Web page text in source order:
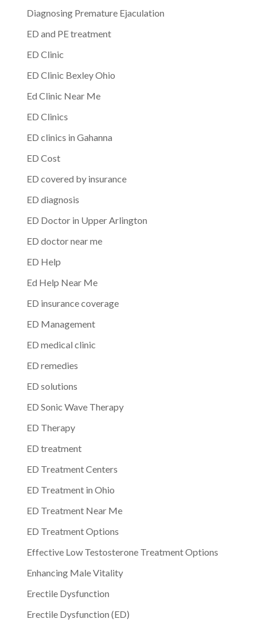
Diagnosing Premature Ejaculation
ED and PE treatment
ED Clinic
ED Clinic Bexley Ohio
Ed Clinic Near Me
ED Clinics
ED clinics in Gahanna
ED Cost
ED covered by insurance
ED diagnosis
ED Doctor in Upper Arlington
ED doctor near me
ED Help
Ed Help Near Me
ED insurance coverage
ED Management
ED medical clinic
ED remedies
ED solutions
ED Sonic Wave Therapy
ED Therapy
ED treatment
ED Treatment Centers
ED Treatment in Ohio
ED Treatment Near Me
ED Treatment Options
Effective Low Testosterone Treatment Options
Enhancing Male Vitality
Erectile Dysfunction
Erectile Dysfunction (ED)